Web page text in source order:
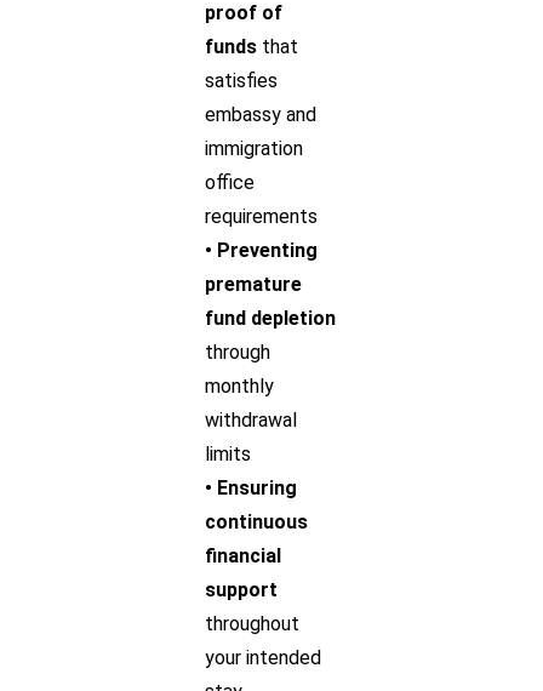
proof of
funds that
satisfies
embassy and
immigration
office
requirements
• Preventing
premature
fund depletion
through
monthly
withdrawal
limits
• Ensuring
continuous
financial
support
throughout
your intended